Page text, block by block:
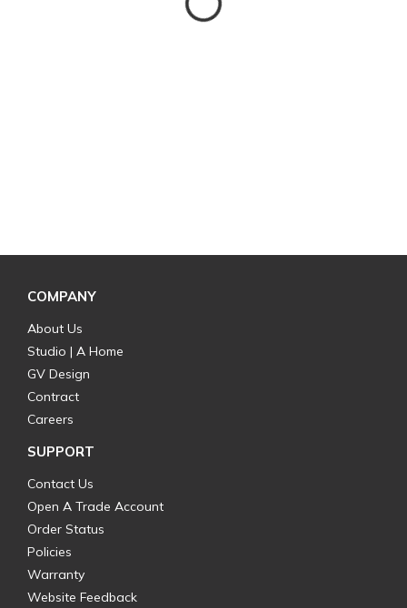
COMPANY
About Us
Studio | A Home
GV Design
Contract
Careers
SUPPORT
Contact Us
Open A Trade Account
Order Status
Policies
Warranty
Website Feedback